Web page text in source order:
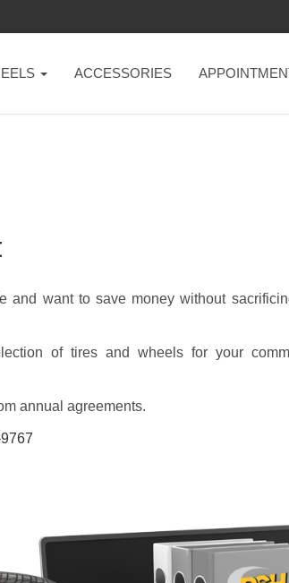
ACCESSORIES
and want to save money without
of tires and wheels for your
annual agreements.